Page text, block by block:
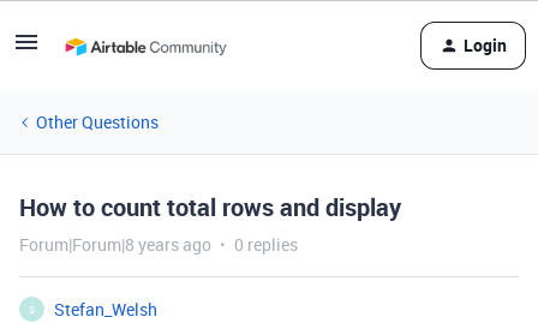
Login
Other Questions
How to count total rows and display
Forum|Forum|8 years ago 0 replies
S
Stefan_Welsh